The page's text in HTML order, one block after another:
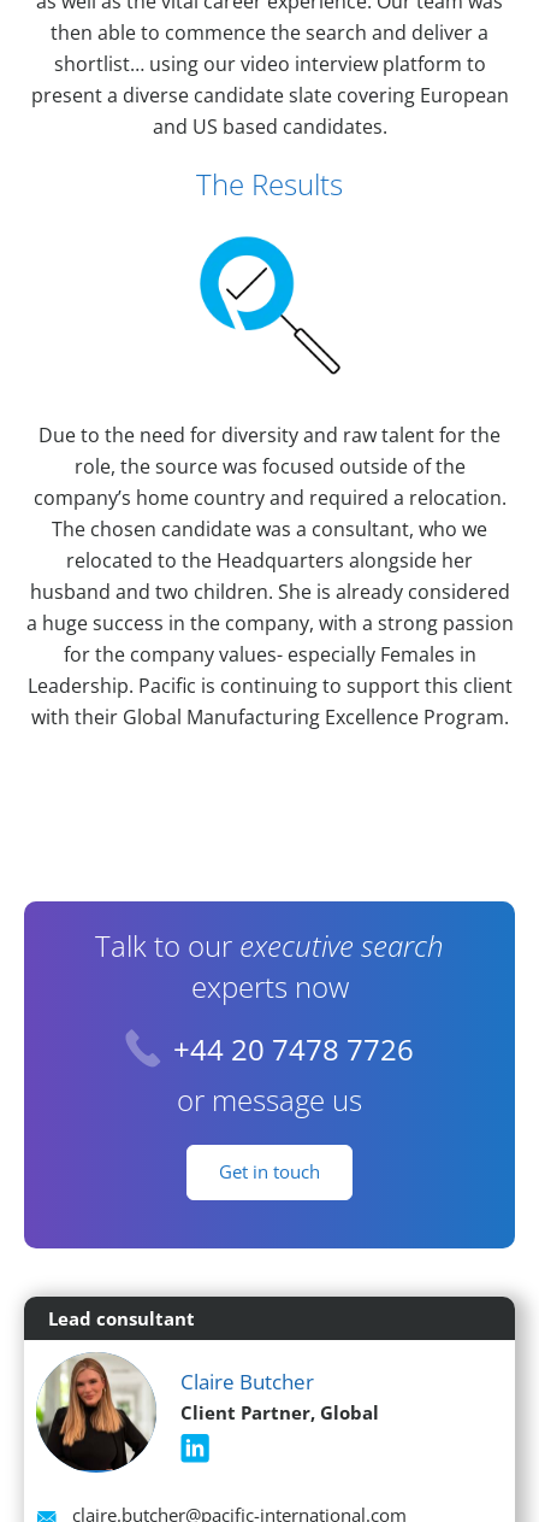
then able to commence the search and deliver a
shortlist… using our video interview platform to
present a diverse candidate slate covering European
and US based candidates.
The Results
Due to the need for diversity and raw talent for the
role, the source was focused outside of the
company’s home country and required a relocation.
The chosen candidate was a consultant, who we
relocated to the Headquarters alongside her
husband and two children. She is already considered
a huge success in the company, with a strong passion
for the company values- especially Females in
Leadership. Pacific is continuing to support this client
with their Global Manufacturing Excellence Program.
Contact Information
Talk to our executive search
experts now
+44 20 7478 7726
or message us
Get in touch
Lead consultant
Claire Butcher
Client Partner, Global
Email
claire.butcher@pacific-international.com